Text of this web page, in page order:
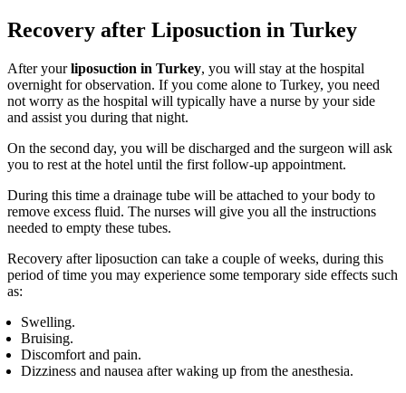
Recovery after Liposuction in Turkey
After yourliposuction in Turkey, you will stay at the hospital
overnight for observation. If you come alone to Turkey, you need
not worry as the hospital will typically have a nurse by your side
and assist you during that night.
On the second day, you will be discharged and the surgeon will ask
you to rest at the hotel until the first follow-up appointment.
During this time a drainage tube will be attached to your body to
remove excess fluid. The nurses will give you all the instructions
needed to empty these tubes.
Recovery after liposuction can take a couple of weeks, during this
period of time you may experience some temporary side effects such
as:
Swelling.
Bruising.
Discomfort and pain.
Dizziness and nausea after waking up from the anesthesia.